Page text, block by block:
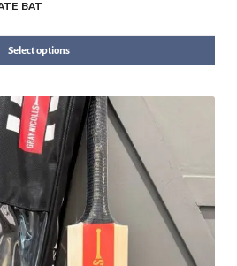
BAT
Select options